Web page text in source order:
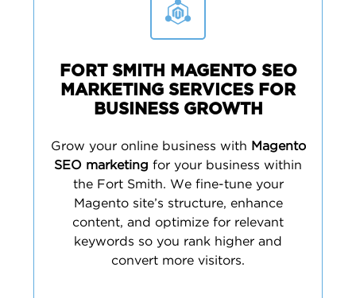
FORT SMITH MAGENTO SEO
MARKETING SERVICES FOR
BUSINESS GROWTH
Grow your online business with Magento
SEO marketing for your business within
the Fort Smith. We fine-tune your
Magento site’s structure, enhance
content, and optimize for relevant
keywords so you rank higher and
convert more visitors.